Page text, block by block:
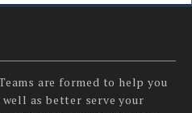
are formed to help you
well as better serve your